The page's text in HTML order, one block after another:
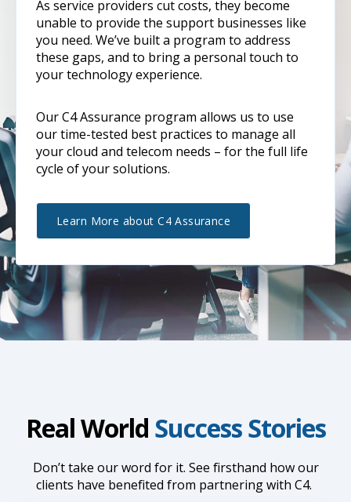
As service providers cut costs, they become
unable to provide the support businesses like
you need. We’ve built a program to address
these gaps, and to bring a personal touch to
your technology experience.
Our C4 Assurance program allows us to use
our time-tested best practices to manage all
your cloud and telecom needs – for the full life
cycle of your solutions.
Learn More about C4 Assurance
Real World Success Stories
Don’t take our word for it. See firsthand how our
clients have benefited from partnering with C4.